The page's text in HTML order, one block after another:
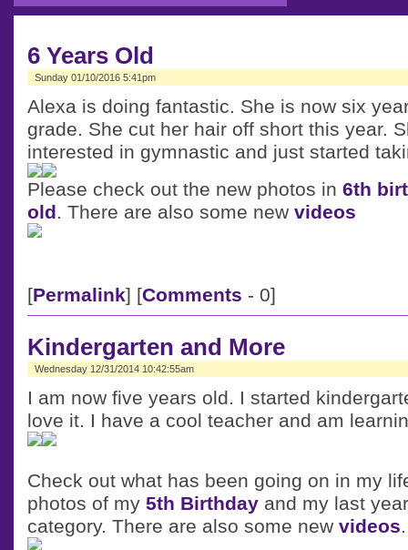
6 Years Old
Sunday 01/10/2016 5:41pm
Alexa is doing fantastic. She is now six
grade. She cut her hair off short this year.
interested in gymnastic and just started
Please check out the new photos in 6th
old. There are also some new videos
[Permalink] [Comments - 0]
Kindergarten and More
Wednesday 12/31/2014 10:42:55am
I am now five years old. I started
love it. I have a cool teacher and am
Check out what has been going on in my
photos of my 5th Birthday and my last
category. There are also some new videos.